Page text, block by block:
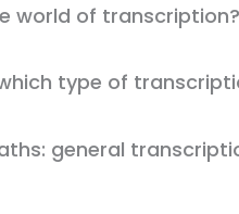
world of
type of
general